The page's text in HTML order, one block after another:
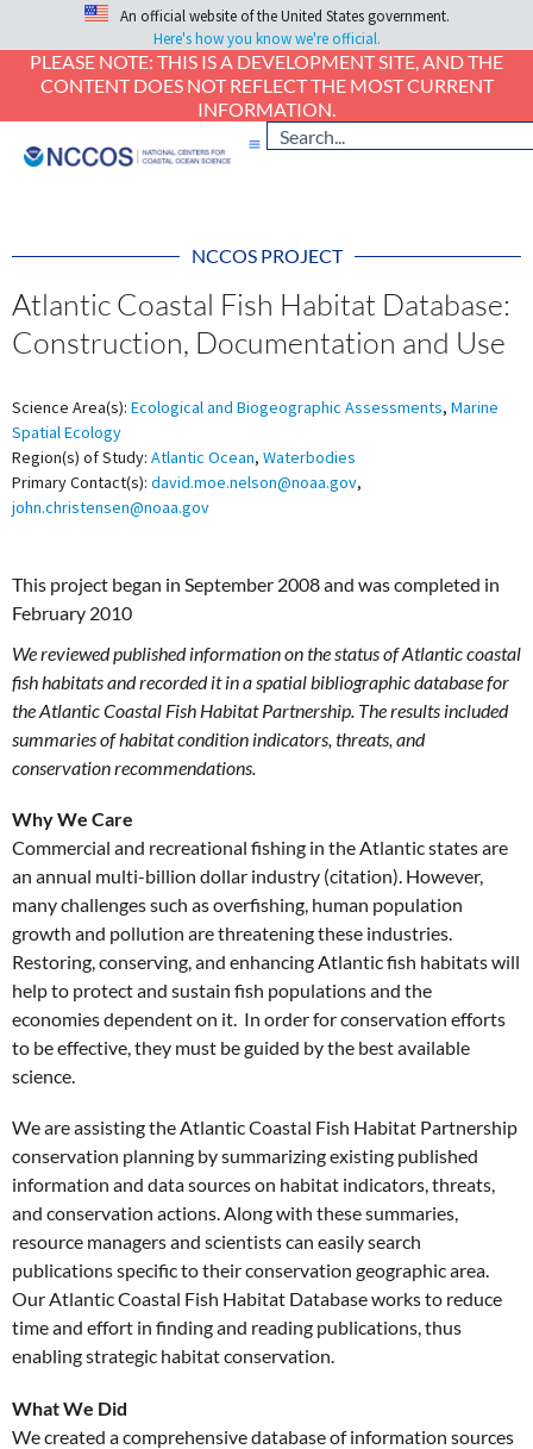
An official website of the United States government.
Here's how you know we're official.
PLEASE NOTE: THIS IS A DEVELOPMENT SITE, AND THE
CONTENT DOES NOT REFLECT THE MOST CURRENT
INFORMATION.
NCCOS PROJECT
Atlantic Coastal Fish Habitat Database:
Construction, Documentation and Use
Science Area(s): Ecological and Biogeographic Assessments, Marine
Spatial Ecology
Region(s) of Study: Atlantic Ocean, Waterbodies
Primary Contact(s): david.moe.nelson@noaa.gov,
john.christensen@noaa.gov
This project began in September 2008 and was completed in
February 2010
We reviewed published information on the status of Atlantic coastal
fish habitats and recorded it in a spatial bibliographic database for
the Atlantic Coastal Fish Habitat Partnership. The results included
summaries of habitat condition indicators, threats, and
conservation recommendations.
Why We Care
Commercial and recreational fishing in the Atlantic states are
an annual multi-billion dollar industry (citation). However,
many challenges such as overfishing, human population
growth and pollution are threatening these industries.
Restoring, conserving, and enhancing Atlantic fish habitats will
help to protect and sustain fish populations and the
economies dependent on it. In order for conservation efforts
to be effective, they must be guided by the best available
science.
We are assisting the Atlantic Coastal Fish Habitat Partnership
conservation planning by summarizing existing published
information and data sources on habitat indicators, threats,
and conservation actions. Along with these summaries,
resource managers and scientists can easily search
publications specific to their conservation geographic area.
Our Atlantic Coastal Fish Habitat Database works to reduce
time and effort in finding and reading publications, thus
enabling strategic habitat conservation.
What We Did
We created a comprehensive database of information sources